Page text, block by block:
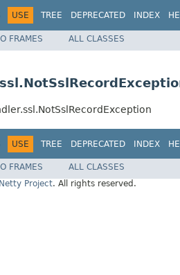
USE TREE DEPRECATED INDEX
FRAMES ALL CLASSES
USE TREE DEPRECATED INDEX
FRAMES
ALL CLASSES
Project. All rights reserved.